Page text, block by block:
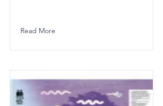
Read More